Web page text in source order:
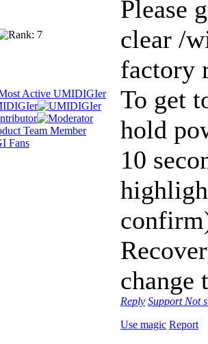
Please
clear /
factory
To get
hold
10
change
Reply Support Not
Use magic Report